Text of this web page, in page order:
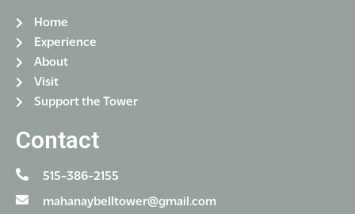
Home
Experience
About
Visit
Support the Tower
Contact
515-386-2155
mahanaybelltower@gmail.com